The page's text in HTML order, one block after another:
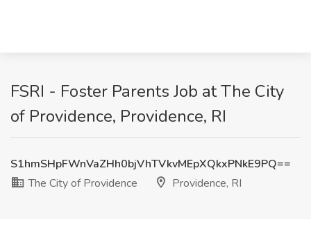
FSRI - Foster Parents Job at The City
of Providence, Providence, RI
S1hmSHpFWnVaZHh0bjVhTVkvMEpXQkxPNkE9PQ==
The City of Providence
Providence, RI